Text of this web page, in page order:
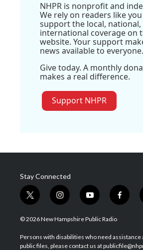
NHPR is nonprofit and
We rely on readers like
support the local, national,
international coverage on
website. Your support
news available to everyone.
Give today. A monthly
makes a real difference.
Support NHPR
Stay Connected
t
w
i
t
e
i
n
s
a
g
y
o
u
u
b
f
a
b
o
© 2026 New Hampshire Public Radio
Persons with disabilities who need assistance
public files, please contact us at